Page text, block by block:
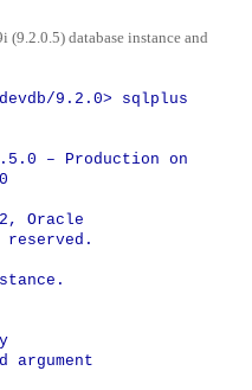
database instance and
9.2.0> sqlplus
– Production on
Oracle